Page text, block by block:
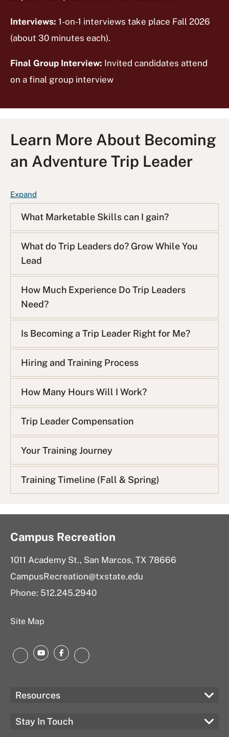
Interviews: 1-on-1 interviews take place Fall 2026
(about 30 minutes each).
Final Group Interview: Invited candidates attend
on a final group interview
Learn More About Becoming
an Adventure Trip Leader
ExpandF
A
Q
L
i
s
What Marketable Skills can I gain?
What do Trip Leaders do? Grow While You
Lead
How Much Experience Do Trip Leaders
Need?
Is Becoming a Trip Leader Right for Me?
Hiring and Training Process
How Many Hours Will I Work?
Trip Leader Compensation
Your Training Journey
Training Timeline (Fall & Spring)
Campus Recreation
1011 Academy St., San Marcos, TX 78666
CampusRecreation@txstate.edu
Phone: 512.245.2940
Site Map
Instagram
YouTubeFacebookLinkedIn
Resources
Stay In Touch